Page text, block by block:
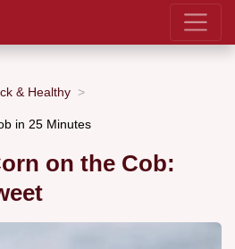
& Healthy
in 25 Minutes
on the Cob: